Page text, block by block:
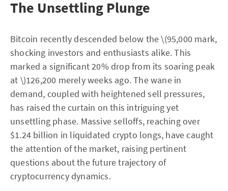
The Unsettling Plunge
Bitcoin recently descended below the \(95,000 mark,
shocking investors and enthusiasts alike. This
marked a significant 20% drop from its soaring peak
at \)126,200 merely weeks ago. The wane in
demand, coupled with heightened sell pressures,
has raised the curtain on this intriguing yet
unsettling phase. Massive selloffs, reaching over
$1.24 billion in liquidated crypto longs, have caught
the attention of the market, raising pertinent
questions about the future trajectory of
cryptocurrency dynamics.